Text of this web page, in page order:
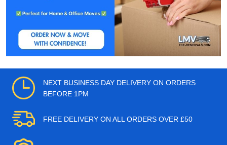
NEXT BUSINESS DAY DELIVERY ON ORDERS
BEFORE 1PM
FREE DELIVERY ON ALL ORDERS OVER £50